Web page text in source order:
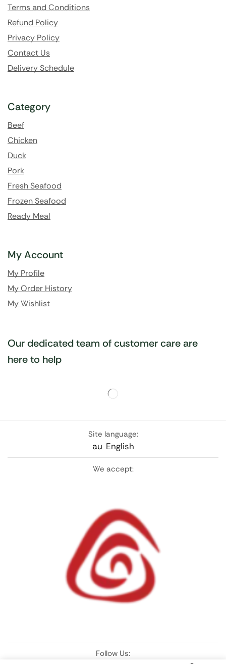
Terms and Conditions
Refund Policy
Privacy Policy
Contact Us
Delivery Schedule
Category
Beef
Chicken
Duck
Pork
Fresh Seafood
Frozen Seafood
Ready Meal
My Account
My Profile
My Order History
My Wishlist
Our dedicated team of customer care are
here to help
Site language:
au English
We accept:
Follow Us: